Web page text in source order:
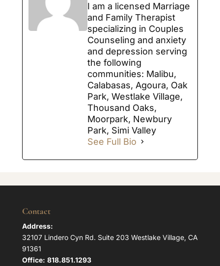
I am a licensed Marriage
and Family Therapist
specializing in Couples
Counseling and anxiety
and depression serving
the following
communities: Malibu,
Calabasas, Agoura, Oak
Park, Westlake Village,
Thousand Oaks,
Moorpark, Newbury
Park, Simi Valley
See Full Bio
Contact
Address:
32107 Lindero Cyn Rd. Suite 203 Westlake Village, CA
91361
Office: 818.851.1293